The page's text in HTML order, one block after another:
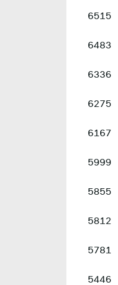
6515
6483
6336
6275
6167
5999
5855
5812
5781
5446